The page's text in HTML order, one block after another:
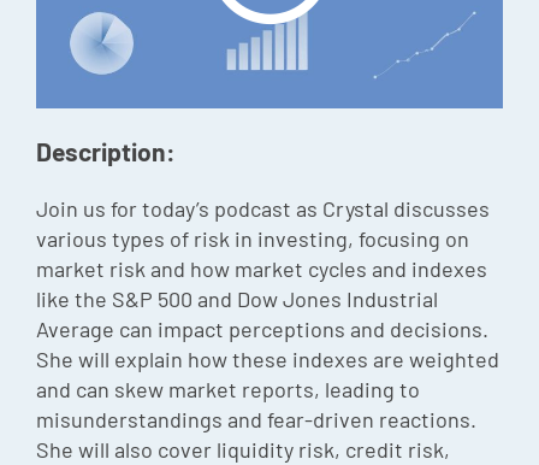
Description:
Join us for today’s podcast as Crystal discusses
various types of risk in investing, focusing on
market risk and how market cycles and indexes
like the S&P 500 and Dow Jones Industrial
Average can impact perceptions and decisions.
She will explain how these indexes are weighted
and can skew market reports, leading to
misunderstandings and fear-driven reactions.
She will also cover liquidity risk, credit risk,
Charles